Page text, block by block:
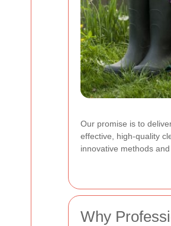
Our promise is to
effective, high-quality
innovative methods
Why